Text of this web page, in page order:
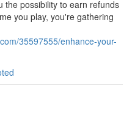
the possibility to earn refunds
you play, you're gathering
35597555/enhance-your-